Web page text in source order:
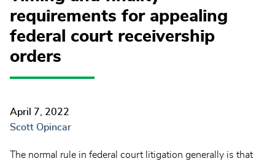
requirements for appealing
federal court receivership
orders
April 7, 2022
Scott Opincar
The normal rule in federal court litigation generally is that